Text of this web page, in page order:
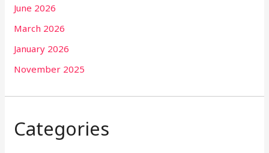
June 2026
March 2026
January 2026
November 2025
Categories